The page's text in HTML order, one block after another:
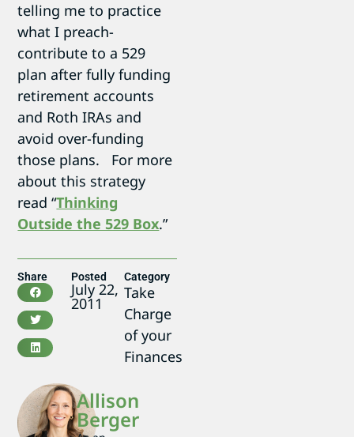
telling me to practice
what I preach-
contribute to a 529
plan after fully funding
retirement accounts
and Roth IRAs and
avoid over-funding
those plans. For more
about this strategy
read “Thinking
Outside the 529 Box.”
Share Posted
July 22,
2011
Category
Take
Charge
of your
Finances
Allison
Berger